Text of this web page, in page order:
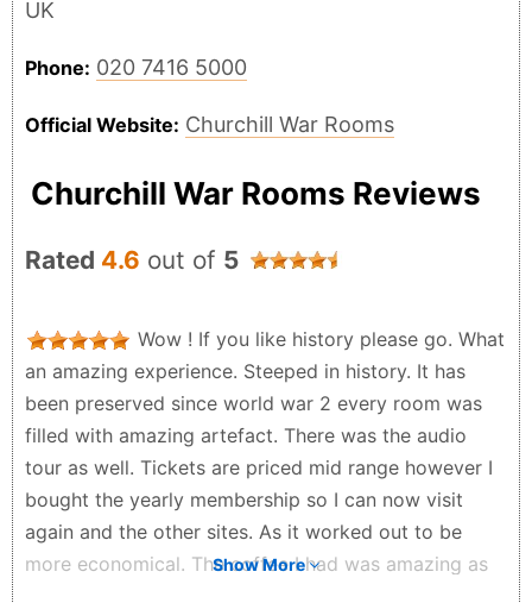
UK
Phone: 020 7416 5000
Official Website: Churchill War Rooms
Churchill War Rooms Reviews
Rated 4.6 out of 5
Wow ! If you like history please go. What
an amazing experience. Steeped in history. It has
been preserved since world war 2 every room was
filled with amazing artefact. There was the audio
tour as well. Tickets are priced mid range however I
bought the yearly membership so I can now visit
again and the other sites. As it worked out to be
more economical. The coffee I had was amazing as
Show More